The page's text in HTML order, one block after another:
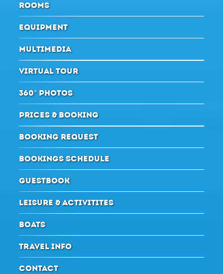
ROOMS
EQUIPMENT
MULTIMEDIA
VIRTUAL TOUR
360° PHOTOS
PRICES & BOOKING
BOOKING REQUEST
BOOKINGS SCHEDULE
GUESTBOOK
LEISURE & ACTIVITITES
BOATS
TRAVEL INFO
CONTACT